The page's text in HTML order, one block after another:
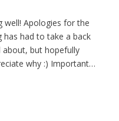
well! Apologies for the
had to take a back
but hopefully
why :) Important…